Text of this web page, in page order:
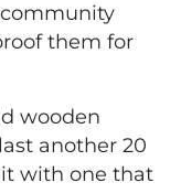
them for
wooden
another 20
it with one that